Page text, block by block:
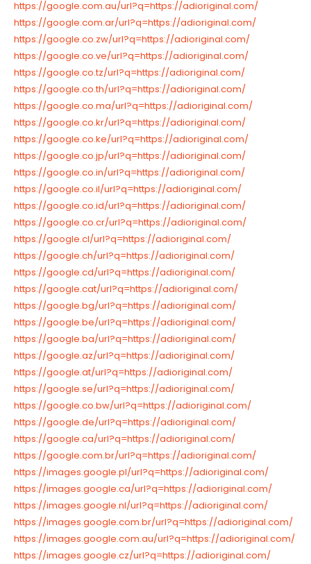
https://google.com.au/url?q=https://adioriginal.com/
https://google.com.ar/url?q=https://adioriginal.com/
https://google.co.zw/url?q=https://adioriginal.com/
https://google.co.ve/url?q=https://adioriginal.com/
https://google.co.tz/url?q=https://adioriginal.com/
https://google.co.th/url?q=https://adioriginal.com/
https://google.co.ma/url?q=https://adioriginal.com/
https://google.co.kr/url?q=https://adioriginal.com/
https://google.co.ke/url?q=https://adioriginal.com/
https://google.co.jp/url?q=https://adioriginal.com/
https://google.co.in/url?q=https://adioriginal.com/
https://google.co.il/url?q=https://adioriginal.com/
https://google.co.id/url?q=https://adioriginal.com/
https://google.co.cr/url?q=https://adioriginal.com/
https://google.cl/url?q=https://adioriginal.com/
https://google.ch/url?q=https://adioriginal.com/
https://google.cd/url?q=https://adioriginal.com/
https://google.cat/url?q=https://adioriginal.com/
https://google.bg/url?q=https://adioriginal.com/
https://google.be/url?q=https://adioriginal.com/
https://google.ba/url?q=https://adioriginal.com/
https://google.az/url?q=https://adioriginal.com/
https://google.at/url?q=https://adioriginal.com/
https://google.se/url?q=https://adioriginal.com/
https://google.co.bw/url?q=https://adioriginal.com/
https://google.de/url?q=https://adioriginal.com/
https://google.ca/url?q=https://adioriginal.com/
https://google.com.br/url?q=https://adioriginal.com/
https://images.google.pl/url?q=https://adioriginal.com/
https://images.google.ca/url?q=https://adioriginal.com/
https://images.google.nl/url?q=https://adioriginal.com/
https://images.google.com.br/url?q=https://adioriginal.com/
https://images.google.com.au/url?q=https://adioriginal.com/
https://images.google.cz/url?q=https://adioriginal.com/